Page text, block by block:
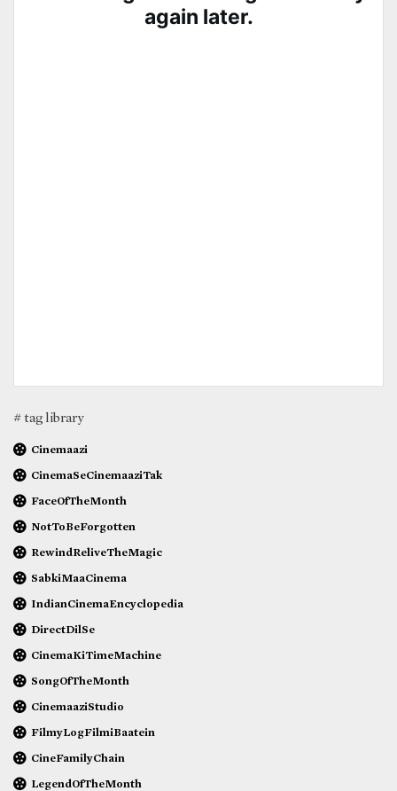
# tag library
Cinemaazi
CinemaSeCinemaaziTak
FaceOfTheMonth
NotToBeForgotten
RewindReliveTheMagic
SabkiMaaCinema
IndianCinemaEncyclopedia
DirectDilSe
CinemaKiTimeMachine
SongOfTheMonth
CinemaaziStudio
FilmyLogFilmiBaatein
CineFamilyChain
LegendOfTheMonth